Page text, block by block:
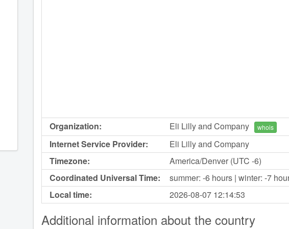
Organization: Eli Lilly and Company whois
Internet Service Provider:
Eli Lilly and Company
Timezone:
America/Denver (UTC -6)
Coordinated Universal Time:
summer: -6 hours | winter: -7
Local time:
2026-08-07 12:14:53
Additional information about the country